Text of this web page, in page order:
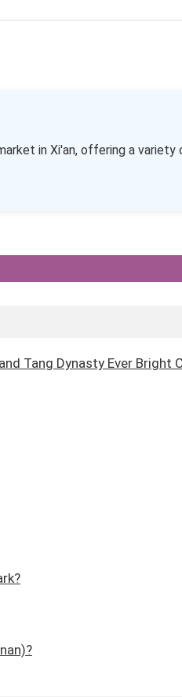
in Xi'an, offering a variety
Tang Dynasty Ever Bright